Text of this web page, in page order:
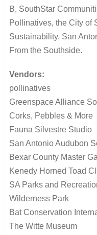
B, SouthStar
Pollinatives, the City of
Sustainability, San
From the Southside.
Vendors:
pollinatives
Greenspace Alliance
Corks, Pebbles & More
Fauna Silvestre Studio
San Antonio Audubon
Bexar County Master
Kenedy Horned Toad
SA Parks and
Wilderness Park
Bat Conservation
The Witte Museum